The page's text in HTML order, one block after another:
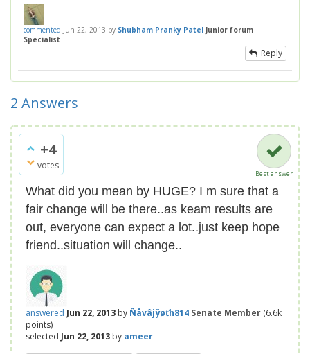
commented Jun 22, 2013 by Shubham Pranky Patel Junior forum
Specialist
Reply
2 Answers
+4
votes
Best answer
What did you mean by HUGE? I m sure that a
fair change will be there..as keam results are
out, everyone can expect a lot..just keep hope
friend..situation will change..
answered Jun 22, 2013 by Ñåvâjÿøťh814 Senate Member (6.6k
points)
selected Jun 22, 2013 by ameer